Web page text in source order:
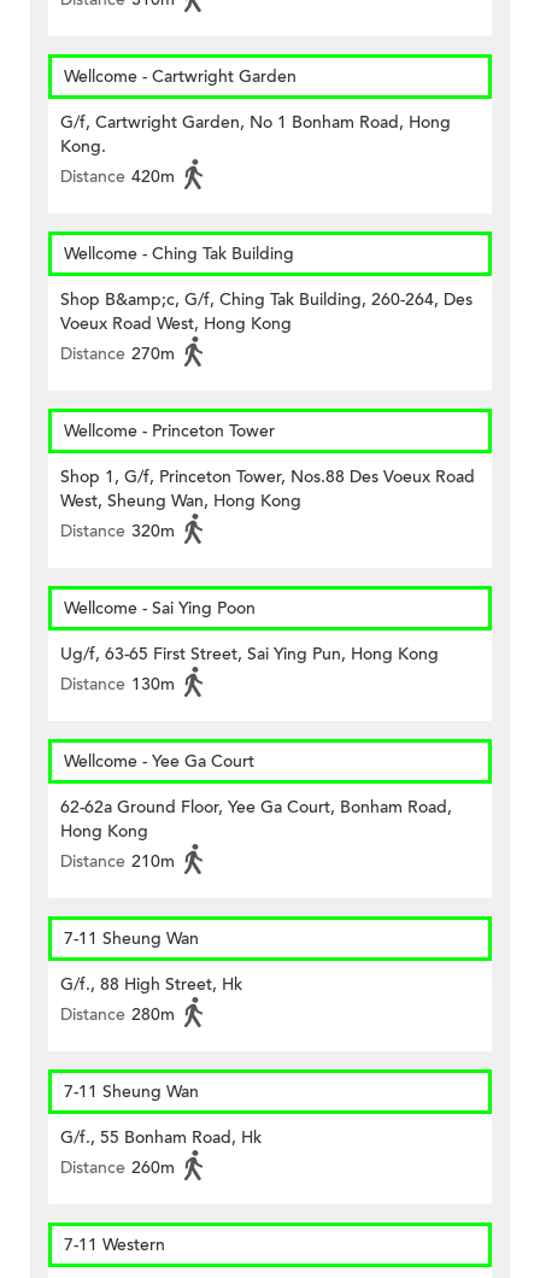
Wellcome - Cartwright Garden
G/f, Cartwright Garden, No 1 Bonham Road, Hong
Kong.
Distance 420m
Wellcome - Ching Tak Building
Shop B&amp;c, G/f, Ching Tak Building, 260-264, Des
Voeux Road West, Hong Kong
Distance 270m
Wellcome - Princeton Tower
Shop 1, G/f, Princeton Tower, Nos.88 Des Voeux Road
West, Sheung Wan, Hong Kong
Distance 320m
Wellcome - Sai Ying Poon
Ug/f, 63-65 First Street, Sai Ying Pun, Hong Kong
Distance 130m
Wellcome - Yee Ga Court
62-62a Ground Floor, Yee Ga Court, Bonham Road,
Hong Kong
Distance 210m
7-11 Sheung Wan
G/f., 88 High Street, Hk
Distance 280m
7-11 Sheung Wan
G/f., 55 Bonham Road, Hk
Distance 260m
7-11 Western